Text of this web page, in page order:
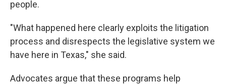
people.
"What happened here clearly exploits the litigation
process and disrespects the legislative system we
have here in Texas," she said.
Advocates argue that these programs help